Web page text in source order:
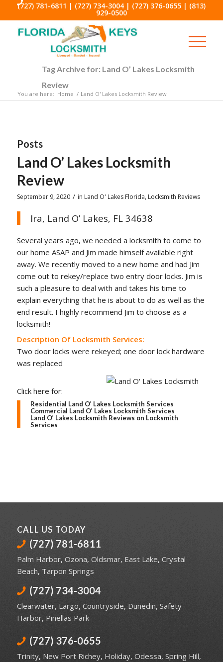
(727) 781-6811 | (727) 734-3004| (727) 376-0655| (813)
929-0500
Tag Archive for: Land O’ Lakes Locksmith
Review
You are here: Home / Land O' Lakes Locksmith Review
Posts
Land O’ Lakes Locksmith
Review
September 9, 2020 / in Land O' Lakes Florida, Locksmith Reviews
Ira, Land O’ Lakes, FL 34638
Several years ago, we needed a locksmith to come to
our home ASAP and Jim made himself available right
away. We recently moved to a new home and had Jim
come out to rekey/replace two entry door locks. Jim is
such a pleasure to deal with and takes his time to
explain everything that he is about to do as well as the
end result. I highly recommend Jim to choose as a
locksmith!
Description Of Locksmith Services:
Two door locks were rekeyed; one door lock hardware
was replaced
Click here for:
Residential Land O’ Lakes Locksmith Services
Commercial Land O’ Lakes Locksmith Services
Land O’ Lakes Locksmith Reviews on Locksmith
Services
CALL US TODAY
(727) 781-6811
Palm Harbor, Ozona, Oldsmar, East Lake, Crystal
Beach, Tarpon Springs
(727) 734-3004
Clearwater, Largo, Countryside, Dunedin, Safety
Harbor, Pinellas Park
(727) 376-0655
Trinity, New Port Richey, Holiday, Odessa, Spring Hill,